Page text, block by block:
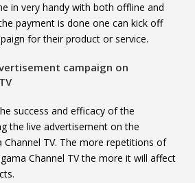
in very handy with both offline and
payment is done one can kick off
for their product or service.
campaign on
success and efficacy of the
the live advertisement on the
Channel TV. The more repetitions of
Channel TV the more it will affect